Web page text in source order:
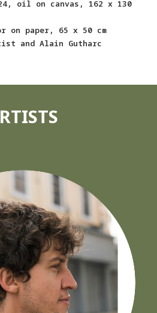
oil on canvas, 162 x 130
on paper, 65 x 50 cm
and Alain Gutharc